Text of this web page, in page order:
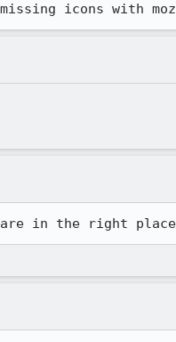
icons with
in the right